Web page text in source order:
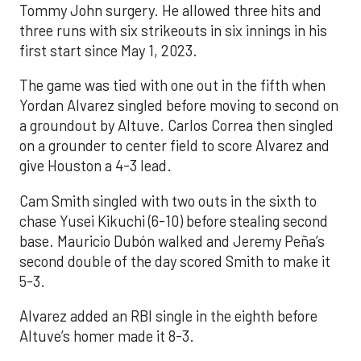
Tommy John surgery. He allowed three hits and
three runs with six strikeouts in six innings in his
first start since May 1, 2023.
The game was tied with one out in the fifth when
Yordan Alvarez singled before moving to second on
a groundout by Altuve. Carlos Correa then singled
on a grounder to center field to score Alvarez and
give Houston a 4-3 lead.
Cam Smith singled with two outs in the sixth to
chase Yusei Kikuchi (6-10) before stealing second
base. Mauricio Dubón walked and Jeremy Peña’s
second double of the day scored Smith to make it
5-3.
Alvarez added an RBI single in the eighth before
Altuve’s homer made it 8-3.